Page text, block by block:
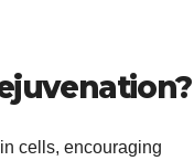
cells, encouraging